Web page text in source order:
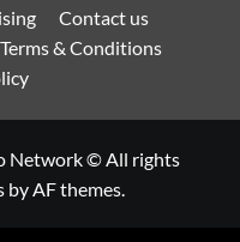
Contact us
Terms & Conditions
Network © All rights
by AF themes.